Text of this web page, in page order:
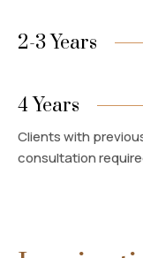
2-3 Years
4 Years
Clients with
consultation